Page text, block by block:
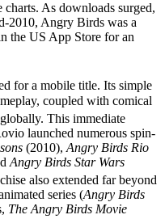
charts. As downloads surged,
2010, Angry Birds was a
the US App Store for an
for a mobile title. Its simple
coupled with comical
This immediate
launched numerous spin-
(2010), Angry Birds Rio
Angry Birds Star Wars
also extended far beyond
series (Angry Birds
The Angry Birds Movie